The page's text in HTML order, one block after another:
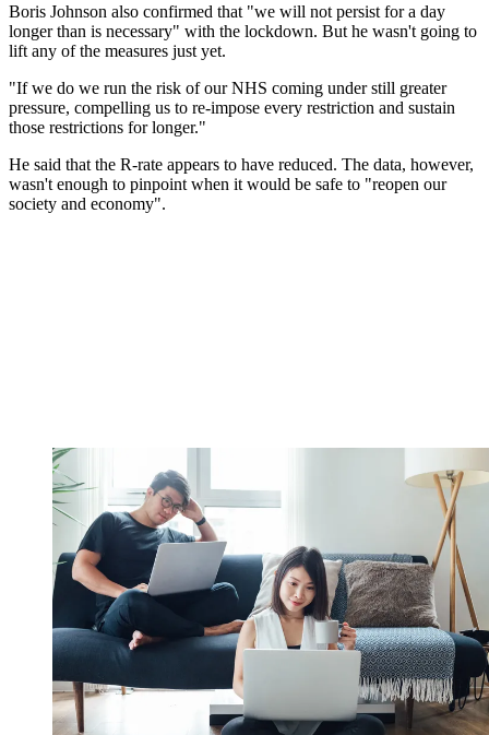
Boris Johnson also confirmed that "we will not persist for a day
longer than is necessary" with the lockdown. But he wasn't going to
lift any of the measures just yet.
"If we do we run the risk of our NHS coming under still greater
pressure, compelling us to re-impose every restriction and sustain
those restrictions for longer."
He said that the R-rate appears to have reduced. The data, however,
wasn't enough to pinpoint when it would be safe to "reopen our
society and economy".